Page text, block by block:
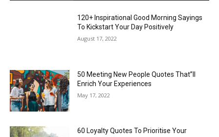
120+ Inspirational Good Morning Sayings
To Kickstart Your Day Positively
August 17, 2022
50 Meeting New People Quotes That”ll
Enrich Your Experiences
May 17, 2022
60 Loyalty Quotes To Prioritise Your